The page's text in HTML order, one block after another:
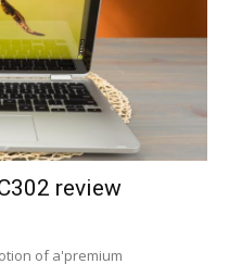
review
of a'premium